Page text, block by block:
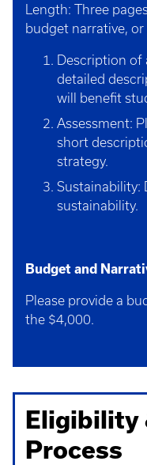
Length: Three
budget narrative,
Description of
detailed
will benefit
Assessment:
short
strategy.
Sustainability:
sustainability.
Budget and
Please provide a
the $4,000.
Eligibility
Process